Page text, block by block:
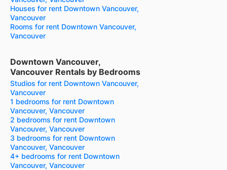
Houses for rent Downtown Vancouver,
Vancouver
Rooms for rent Downtown Vancouver,
Vancouver
Downtown Vancouver,
Vancouver Rentals by Bedrooms
Studios for rent Downtown Vancouver,
Vancouver
1 bedrooms for rent Downtown
Vancouver, Vancouver
2 bedrooms for rent Downtown
Vancouver, Vancouver
3 bedrooms for rent Downtown
Vancouver, Vancouver
4+ bedrooms for rent Downtown
Vancouver, Vancouver